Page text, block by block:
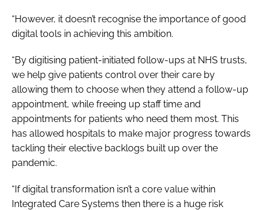
“However, it doesn’t recognise the importance of good
digital tools in achieving this ambition.
“By digitising patient-initiated follow-ups at NHS trusts,
we help give patients control over their care by
allowing them to choose when they attend a follow-up
appointment, while freeing up staff time and
appointments for patients who need them most. This
has allowed hospitals to make major progress towards
tackling their elective backlogs built up over the
pandemic.
“If digital transformation isn’t a core value within
Integrated Care Systems then there is a huge risk